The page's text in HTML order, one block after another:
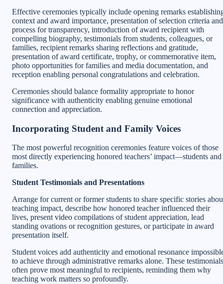
Effective ceremonies typically include opening remarks
context and award importance, presentation of selection criteria and
process for transparency, introduction of award recipient with
compelling biography, testimonials from students, colleagues, or
families, recipient remarks sharing reflections and gratitude,
presentation of award certificate, trophy, or commemorative item,
photo opportunities for families and media documentation, and
reception enabling personal congratulations and celebration.
Ceremonies should balance formality appropriate to honor
significance with authenticity enabling genuine emotional
connection and appreciation.
Incorporating Student and Family Voices
The most powerful recognition ceremonies feature voices of those
most directly experiencing honored teachers’ impact—students and
families.
Student Testimonials and Presentations
Arrange for current or former students to share specific stories
teaching impact, describe how honored teacher influenced their
lives, present video compilations of student appreciation, lead
standing ovations or recognition gestures, or participate in award
presentation itself.
Student voices add authenticity and emotional resonance
to achieve through administrative remarks alone. These testimonials
often prove most meaningful to recipients, reminding them why
teaching work matters so profoundly.